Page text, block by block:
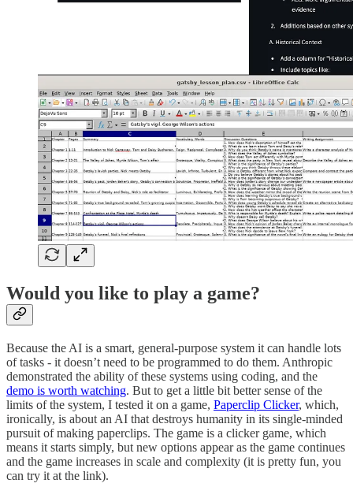
Would you like to play a game?
Because the AI is a smart, general-purpose system it can handle lots
of tasks - it doesn’t need to be programmed to do them. Anthropic
demonstrated the ability of these systems using coding, and the
demo is worth watching. But to get a little bit better sense of the
limits of the system, I tested it on a game, Paperclip Clicker, which,
ironically, is about an AI that destroys humanity in its single-minded
pursuit of making paperclips. The game is a clicker game, which
means it starts simply, but new options appear as the game continues
and the game increases in scale and complexity (it is pretty fun, you
can try it at the link).